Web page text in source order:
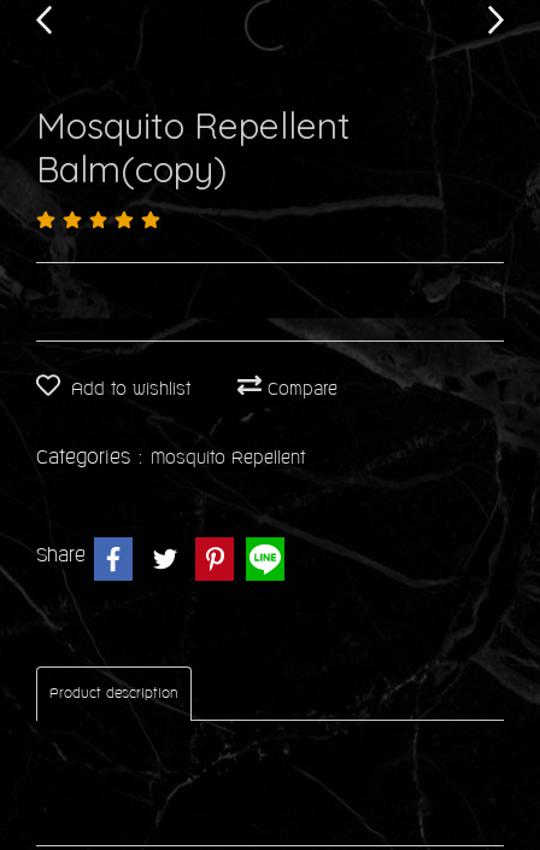
Mosquito Repellent
Balm(copy)
Add to wishlist Compare
Categories : Mosquito Repellent
Share
Product description